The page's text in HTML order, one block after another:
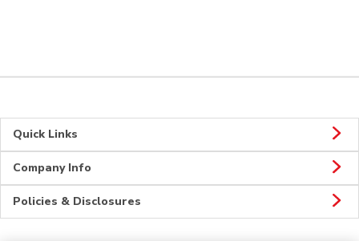
Quick Links
Company Info
Policies & Disclosures